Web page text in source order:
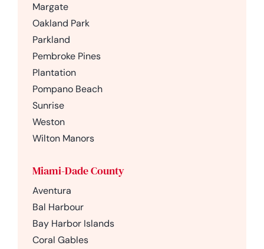
Margate
Oakland Park
Parkland
Pembroke Pines
Plantation
Pompano Beach
Sunrise
Weston
Wilton Manors
Miami-Dade County
Aventura
Bal Harbour
Bay Harbor Islands
Coral Gables